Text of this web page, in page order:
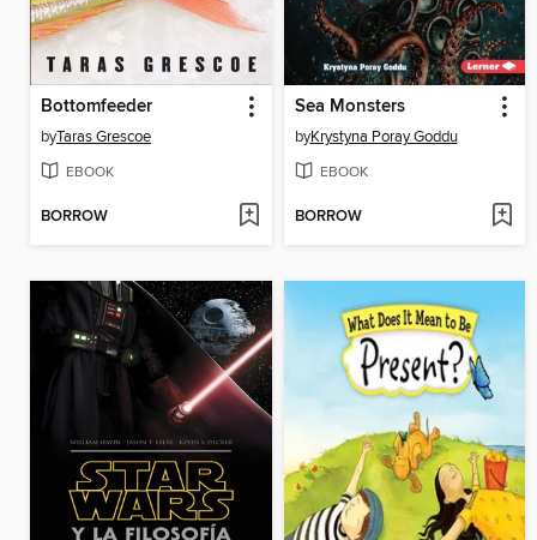
Bottomfeeder
byTaras Grescoe
EBOOK
BORROW
Sea Monsters
byKrystyna Poray Goddu
EBOOK
BORROW